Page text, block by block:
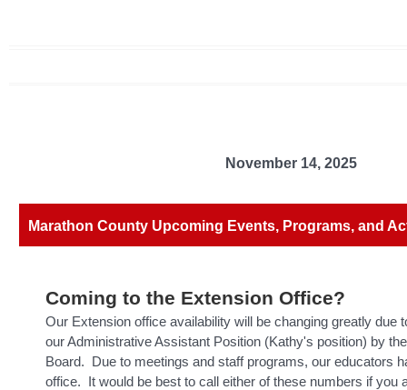
November 14, 2025
Marathon County Upcoming Events, Programs, and
Coming to the Extension Office?
Our Extension office availability will be changing greatly due
our Administrative Assistant Position (Kathy's position) by
Board. Due to meetings and staff programs, our educators
office. It would be best to call either of these numbers if you